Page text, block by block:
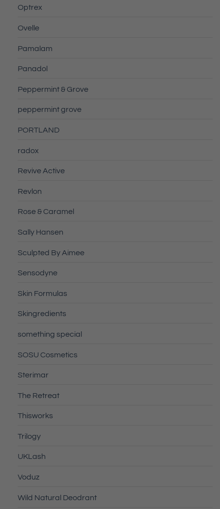
Optrex
Ovelle
Pamalam
Panadol
Peppermint & Grove
peppermint grove
PORTLAND
radox
Revive Active
Revlon
Rose & Caramel
Sally Hansen
Sculpted By Aimee
Sensodyne
Skin Formulas
Skingredients
something special
SOSU Cosmetics
Sterimar
The Retreat
Thisworks
Trilogy
UKLash
Voduz
Wild Natural Deodrant